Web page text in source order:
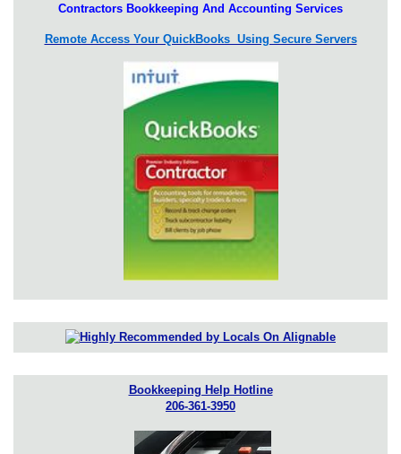
Contractors Bookkeeping And Accounting Services
Remote Access Your QuickBooks Using Secure Servers
Bookkeeping Help Hotline
206-361-3950